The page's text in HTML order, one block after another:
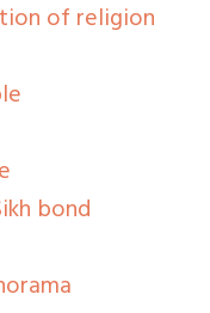
of religion
bond